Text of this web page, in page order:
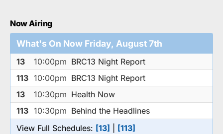
Now Airing
What's On Now Friday, August 7th
13 10:00pm BRC13 Night Report
113 10:00pm BRC13 Night Report
13
10:30pm Health Now
113 10:30pm Behind the Headlines
View Full Schedules: [13] [113]